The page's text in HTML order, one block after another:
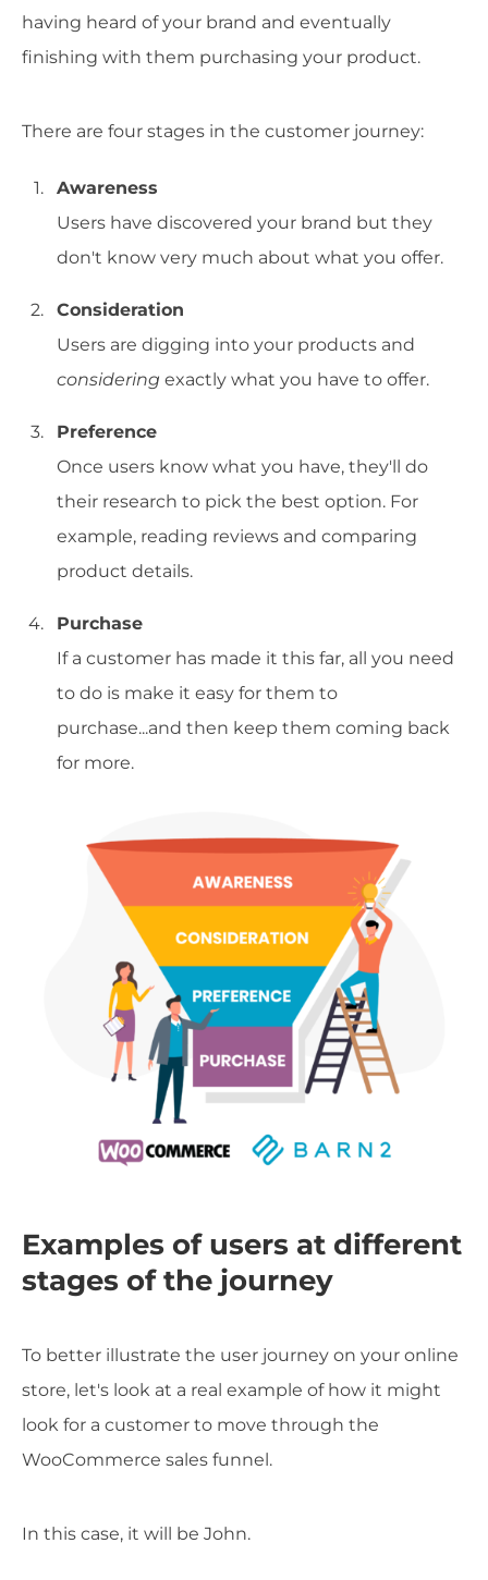
having heard of your brand and eventually
finishing with them purchasing your product.
There are four stages in the customer journey:
Awareness
Users have discovered your brand but they
don't know very much about what you offer.
Consideration
Users are digging into your products and
considering exactly what you have to offer.
Preference
Once users know what you have, they'll do
their research to pick the best option. For
example, reading reviews and comparing
product details.
Purchase
If a customer has made it this far, all you need
to do is make it easy for them to
purchase...and then keep them coming back
for more.
Examples of users at different
stages of the journey
To better illustrate the user journey on your online
store, let's look at a real example of how it might
look for a customer to move through the
WooCommerce sales funnel.
In this case, it will be John.